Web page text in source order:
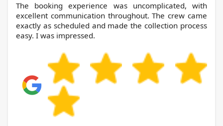
The booking experience was uncomplicated, with
excellent communication throughout. The crew came
exactly as scheduled and made the collection process
easy. I was impressed.